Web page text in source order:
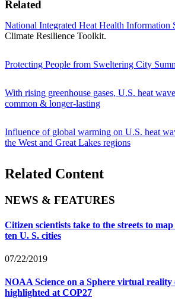
Related
National Integrated Heat Health Information
Climate Resilience Toolkit.
Protecting People from Sweltering City
With rising greenhouse gases, U.S. heat
common & longer-lasting
Influence of global warming on U.S. heat
the West and Great Lakes regions
Related Content
NEWS & FEATURES
Citizen scientists take to the streets to
ten U. S. cities
07/22/2019
NOAA Science on a Sphere virtual reality
highlighted at COP27